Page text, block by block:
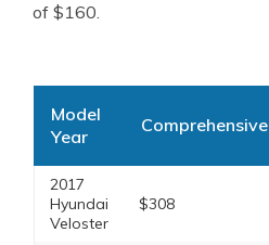
of $160.
Model
Year
Comprehensive
2017
Hyundai
Veloster
$308